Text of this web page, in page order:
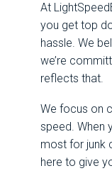
At
you get top
hassle. We
we’re
reflects that.
We focus on
speed. When
most for junk
here to give